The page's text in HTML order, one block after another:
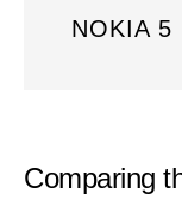
NOKIA 5
Comparing